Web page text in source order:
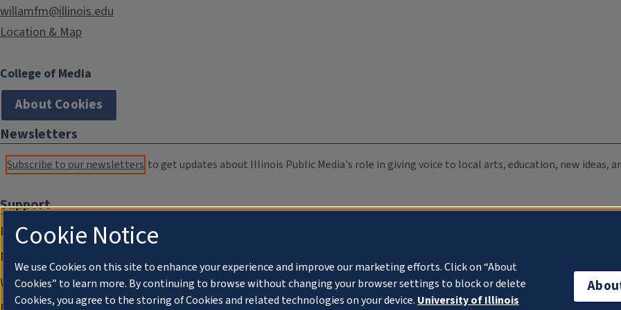
willamfm@illinois.edu
Location & Map
College of Media
About Cookies
Newsletters
Subscribe to our newsletters to get updates about Illinois Public Media's role in giving voice to local arts, education, new ideas,
Support
Donate
Membership Information
WILL Travel & Tours
Cookie Notice
We use Cookies on this site to enhance your experience and improve our marketing efforts. Click on “About
Cookies” to learn more. By continuing to browse without changing your browser settings to block or delete
Cookies, you agree to the storing of Cookies and related technologies on your device. University of Illinois